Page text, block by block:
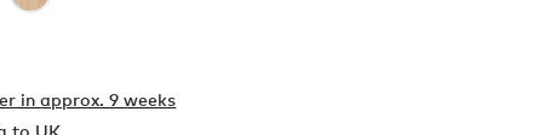
inapprox. 9 weeks